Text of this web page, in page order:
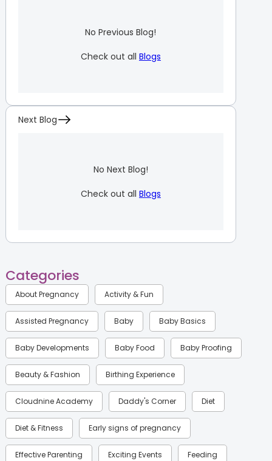
No Previous Blog!
Check out all Blogs
Next Blog
No Next Blog!
Check out all Blogs
Categories
About Pregnancy Activity & Fun
Assisted Pregnancy Baby Baby Basics
Baby Developments Baby Food Baby Proofing
Beauty & Fashion Birthing Experience
Cloudnine Academy Daddy's Corner Diet
Diet & Fitness Early signs of pregnancy
Effective Parenting Exciting Events Feeding